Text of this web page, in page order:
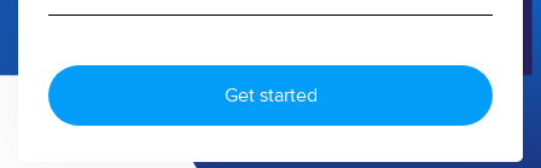
Get started